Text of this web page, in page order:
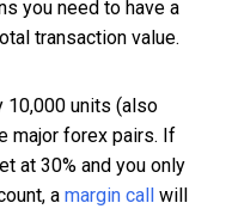
you need to have a
transaction value.
10,000 units (also
major forex pairs. If
at 30% and you only
a margin call
will